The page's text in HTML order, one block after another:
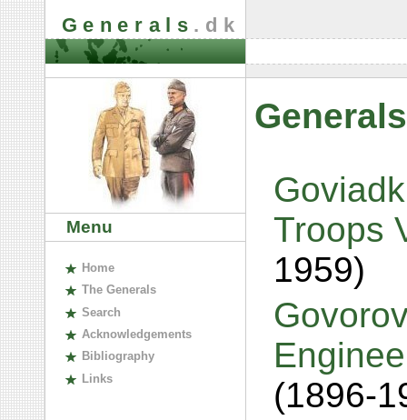
Generals .dk
Menu
Home
The Generals
Search
Acknowledgements
Bibliography
Links
Troops
1959)
(1896-